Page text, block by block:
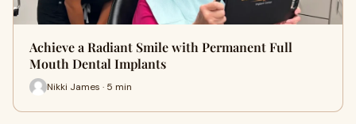
Achieve a Radiant Smile with Permanent Full
Mouth Dental Implants
Nikki James · 5 min